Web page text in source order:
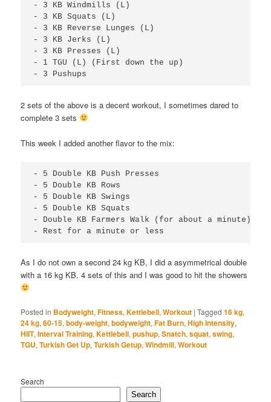
- 3 KB Windmills (L)
- 3 KB Squats (L)
- 3 KB Reverse Lunges (L)
- 3 KB Jerks (L)
- 3 KB Presses (L)
- 1 TGU (L) (First down the up)
- 3 Pushups
2 sets of the above is a decent workout, I sometimes dared to
complete 3 sets
This week I added another flavor to the mix:
- 5 Double KB Push Presses
- 5 Double KB Rows
- 5 Double KB Swings
- 5 Double KB Squats
- Double KB Farmers Walk (for about a minute)
- Rest for a minute or less
As I do not own a second 24 kg KB, I did a asymmetrical double
with a 16 kg KB. 4 sets of this and I was good to hit the showers
Posted in Bodyweight,Fitness,Kettlebell,Workout |Tagged 16 kg,
24 kg,60-15,body-weight,bodyweight,Fat Burn,High Intensity,
HIIT,Interval Training,Kettlebell,pushup,Snatch,squat,swing,
TGU,Turkish Get Up,Turkish Getup,Windmill,Workout
Search
Search